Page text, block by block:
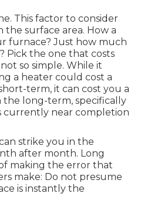
This factor to consider
the surface area. How a
furnace?Just how much
Pick the one that costs
so simple. While it
a heater could cost a
term, it can cost you a
the long-term, specifically
currently near completion
strike you in the
after month. Long
making the error that
make: Do not presume
is instantly the